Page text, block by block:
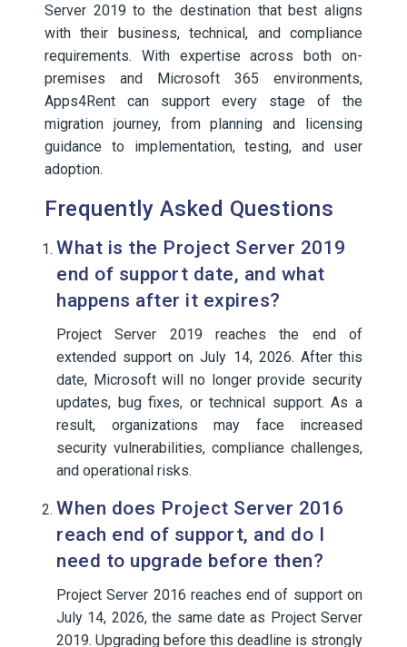
Server 2019 to the destination that best aligns
with their business, technical, and compliance
requirements. With expertise across both on-
premises and Microsoft 365 environments,
Apps4Rent can support every stage of the
migration journey, from planning and licensing
guidance to implementation, testing, and user
adoption.
Frequently Asked Questions
What is the Project Server 2019
end of support date, and what
happens after it expires?
Project Server 2019 reaches the end of
extended support on July 14, 2026. After this
date, Microsoft will no longer provide security
updates, bug fixes, or technical support. As a
result, organizations may face increased
security vulnerabilities, compliance challenges,
and operational risks.
When does Project Server 2016
reach end of support, and do I
need to upgrade before then?
Project Server 2016 reaches end of support on
July 14, 2026, the same date as Project Server
2019. Upgrading before this deadline is strongly